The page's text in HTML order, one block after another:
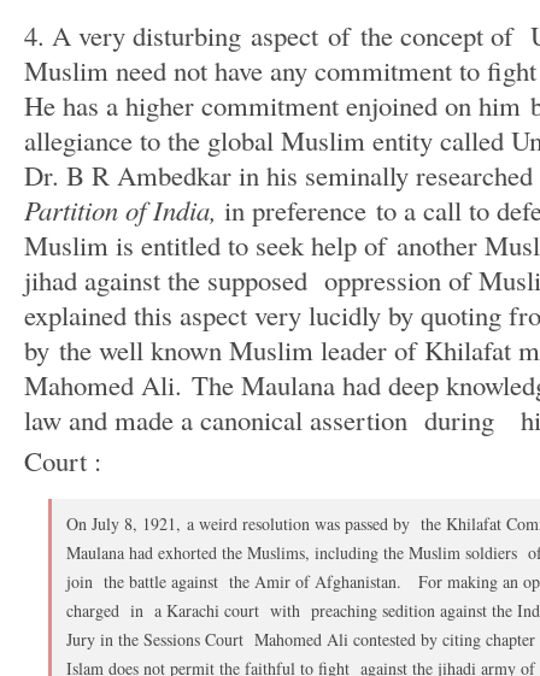
4. A very disturbing aspect of the concept of
Muslim need not have any commitment to
He has a higher commitment enjoined on him
allegiance to the global Muslim entity called
Dr. B R Ambedkar in his seminally
Partition of India, in preference to a call to
Muslim is entitled to seek help of another
jihad against the supposed oppression of
explained this aspect very lucidly by quoting
by the well known Muslim leader of Khilafat
Mahomed Ali. The Maulana had deep
law and made a canonical assertion during
Court :
On July 8, 1921, a weird resolution was passed by the Khilafat
Maulana had exhorted the Muslims, including the Muslim
join the battle against the Amir of Afghanistan. For making an
charged in a Karachi court with preaching sedition against the
Jury in the Sessions Court Mahomed Ali contested by citing
Islam does not permit the faithful to fight against the jihadi army